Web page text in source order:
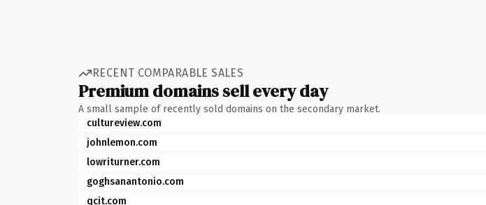
RECENT COMPARABLE SALES
Premium domains sell every day
A small sample of recently sold domains on the secondary market.
cultureview.com
johnlemon.com
lowriturner.com
goghsanantonio.com
qcit.com